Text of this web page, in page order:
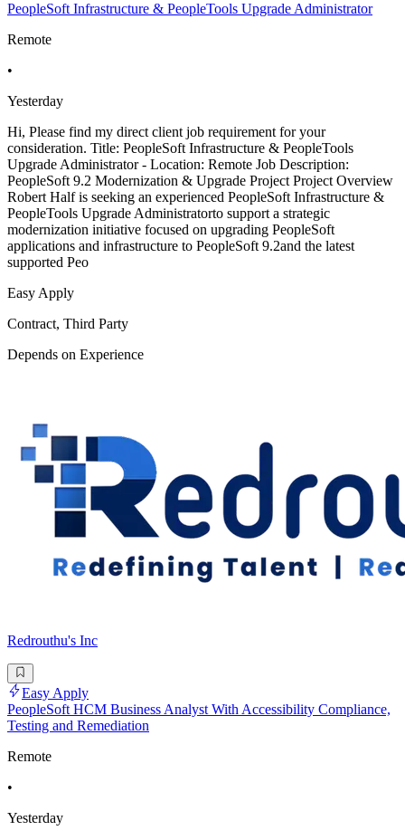
PeopleSoft Infrastructure & PeopleTools Upgrade Administrator
Remote
•
Yesterday
Hi, Please find my direct client job requirement for your
consideration. Title: PeopleSoft Infrastructure & PeopleTools
Upgrade Administrator - Location: Remote Job Description:
PeopleSoft 9.2 Modernization & Upgrade Project Project Overview
Robert Half is seeking an experienced PeopleSoft Infrastructure &
PeopleTools Upgrade Administratorto support a strategic
modernization initiative focused on upgrading PeopleSoft
applications and infrastructure to PeopleSoft 9.2and the latest
supported Peo
Easy Apply
Contract, Third Party
Depends on Experience
Redrouthu's Inc
Easy Apply
PeopleSoft HCM Business Analyst With Accessibility Compliance,
Testing and Remediation
Remote
•
Yesterday